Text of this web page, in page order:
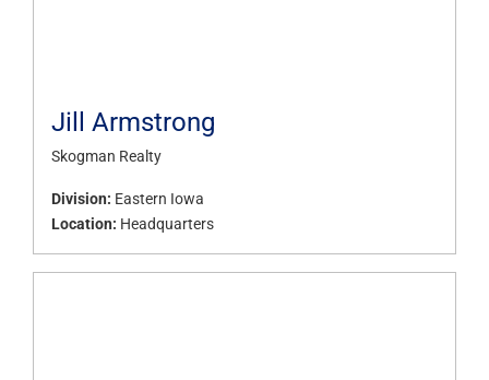
Jill Armstrong
Skogman Realty
Division: Eastern Iowa
Location: Headquarters